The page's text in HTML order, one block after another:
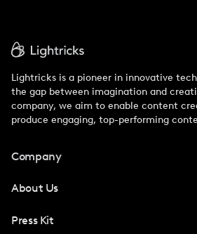
Lightricks is a pioneer in innovative
the gap between imagination and
company, we aim to enable content
produce engaging, top-performing
Company
About Us
Press Kit